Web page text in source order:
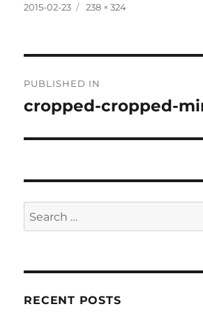
Posted
2015-02-23
Full
238 × 324
navigation
PUBLISHED IN
cropped-cropped-
Search
for:
RECENT POSTS